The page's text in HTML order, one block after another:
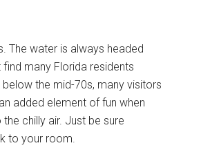
The water is always headed
many Florida residents
the mid-70s, many visitors
added element of fun when
chilly air. Just be sure
to your room.